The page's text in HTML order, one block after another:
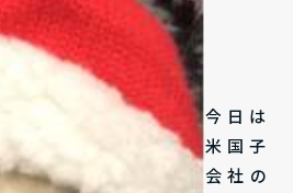
今日は
米国子
会社の